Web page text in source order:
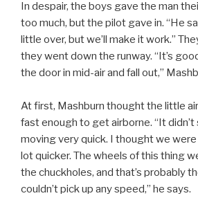
In despair, the boys gave the man
too much, but the pilot gave in. “He
little over, but we’ll make it work.”
they went down the runway. “It’s
the door in mid-air and fall out,”
At first, Mashburn thought the little
fast enough to get airborne. “It
moving very quick. I thought we
lot quicker. The wheels of this thing
the chuckholes, and that’s probably
couldn’t pick up any speed,” he says.